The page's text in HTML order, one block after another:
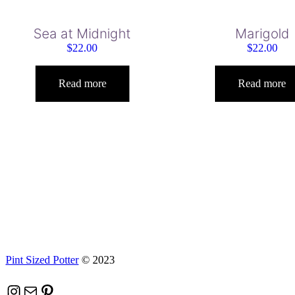
Sea at Midnight
$22.00
Read more
Marigold
$22.00
Read more
Pint Sized Potter© 2023
Instagram Mail Pinterest